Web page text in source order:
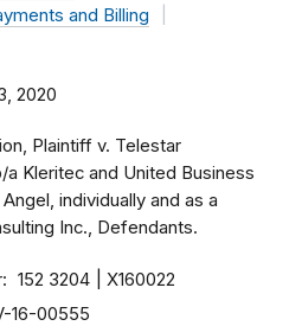
and Billing
2020
Plaintiff v. Telestar
Kleritec and United Business
individually and as a
Inc., Defendants.
152 3204 X160022
16-00555